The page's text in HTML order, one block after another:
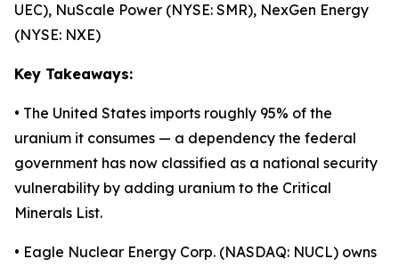
UEC), NuScale Power (NYSE: SMR), NexGen Energy
(NYSE: NXE)
Key Takeaways:
• The United States imports roughly 95% of the
uranium it consumes — a dependency the federal
government has now classified as a national security
vulnerability by adding uranium to the Critical
Minerals List.
• Eagle Nuclear Energy Corp. (NASDAQ: NUCL) owns